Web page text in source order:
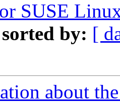
SUSE
sorted by: [
about